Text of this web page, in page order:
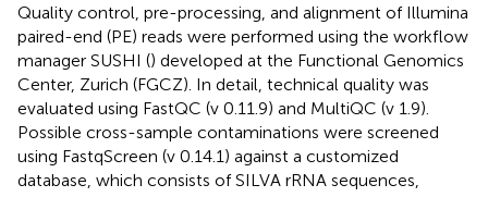
Quality control, pre-processing, and alignment of Illumina
paired-end (PE) reads were performed using the workflow
manager SUSHI () developed at the Functional Genomics
Center, Zurich (FGCZ). In detail, technical quality was
evaluated using FastQC (v 0.11.9) and MultiQC (v 1.9).
Possible cross-sample contaminations were screened
using FastqScreen (v 0.14.1) against a customized
database, which consists of SILVA rRNA sequences,